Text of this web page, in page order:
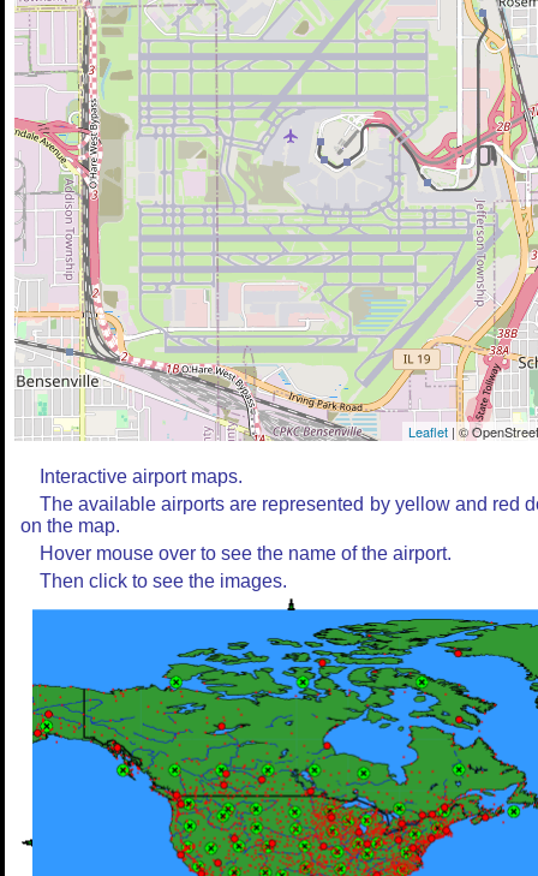
Leaflet | ©
Interactive airport maps.
The available airports are represented by yellow and red
on the map.
Hover mouse over to see the name of the airport.
Then click to see the images.